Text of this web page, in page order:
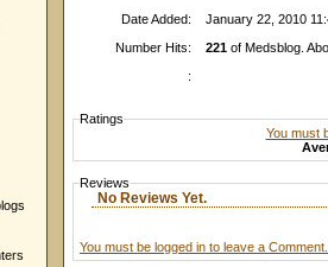
Date Added:
January 22, 2010
Number Hits:
221 of Medsblog.
:
Ratings
You must
Reviews
No Reviews Yet.
You must be logged in to leave a Comment.